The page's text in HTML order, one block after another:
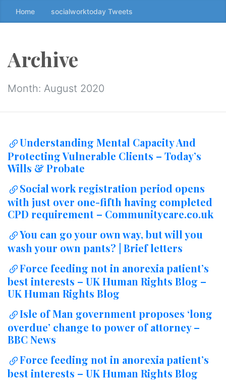
k
t
t
e
n
t
e
t
↷
Home socialworktoday Tweets
Archive
Month: August 2020
Understanding Mental Capacity And
Protecting Vulnerable Clients – Today’s
Wills & Probate
Social work registration period opens
with just over one-fifth having completed
CPD requirement – Communitycare.co.uk
You can go your own way, but will you
wash your own pants? | Brief letters
Force feeding not in anorexia patient’s
best interests – UK Human Rights Blog –
UK Human Rights Blog
Isle of Man government proposes ‘long
overdue’ change to power of attorney –
BBC News
Force feeding not in anorexia patient’s
best interests – UK Human Rights Blog